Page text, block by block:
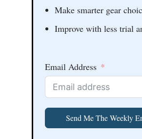
Make smarter gear
Improve with less trial
Email Address
Send Me The Weekly